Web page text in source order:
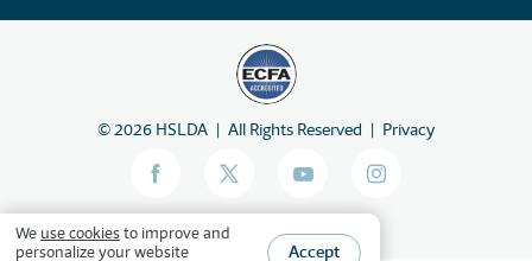
©2026 HSLDA All Rights Reserved Privacy
We use cookiesto improve and
personalize your website
Accept